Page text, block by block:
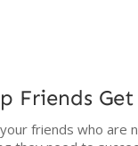
Friends
friends who are